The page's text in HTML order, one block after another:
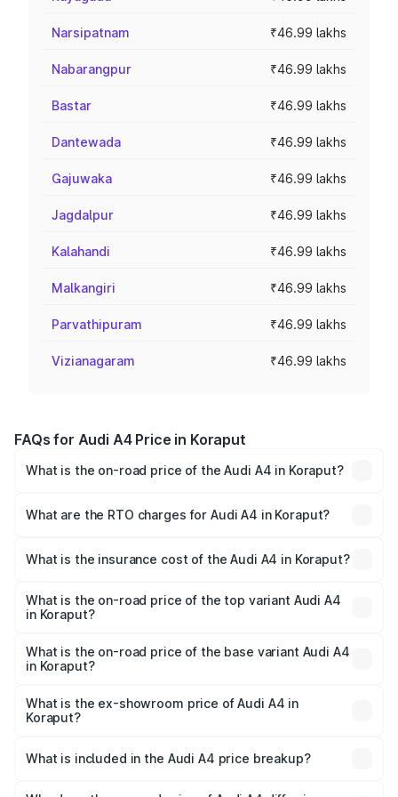
Narsipatnam ₹46.99 lakhs
Nabarangpur ₹46.99 lakhs
Bastar ₹46.99 lakhs
Dantewada ₹46.99 lakhs
Gajuwaka ₹46.99 lakhs
Jagdalpur ₹46.99 lakhs
Kalahandi ₹46.99 lakhs
Malkangiri ₹46.99 lakhs
Parvathipuram ₹46.99 lakhs
Vizianagaram ₹46.99 lakhs
FAQs for Audi A4 Price in Koraput
What is the on-road price of the Audi A4 in Koraput?
Lakhs and ₹55.83 Lakhs. On-road prices vary across cities
What are the RTO charges for Audi A4 in Koraput?
Koraput will be ₹4.69 lakhs.
What is the insurance cost of the Audi A4 in Koraput?
Koraput is ₹2.05 lakhs
What is the on-road price of the top variant Audi A4
in Koraput?
₹63.52 lakhs Lakh in Koraput.
What is the on-road price of the base variant Audi A4
in Koraput?
₹54.21 lakhs Lakh in Koraput.
What is the ex-showroom price of Audi A4 in
Koraput?
Koraput is ₹46.99 lakhs.
What is included in the Audi A4 price breakup?